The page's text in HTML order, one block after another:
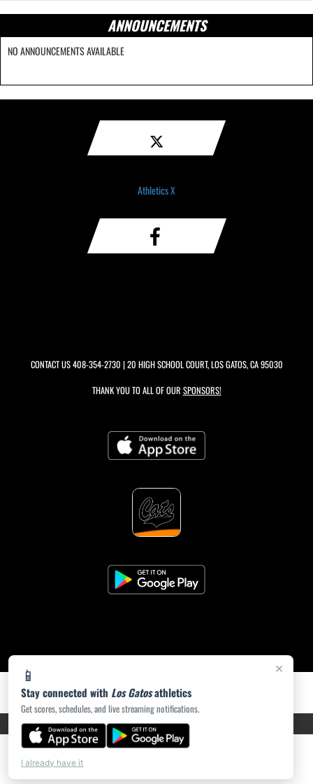
×
📱
Stay connected with Los Gatosathletics
Get scores, schedules, and live streaming notifications.
I already have it
ANNOUNCEMENTS
NO ANNOUNCEMENTS AVAILABLE
Athletics X
CONTACT US408-354-2730 | 20 HIGH SCHOOL COURT, LOS GATOS, CA 95030
THANK YOU TO ALL OF OUR SPONSORS!
PRIVACY POLICY|ACCESSIBILITY© 2026 MASCOT MEDIA, LLC